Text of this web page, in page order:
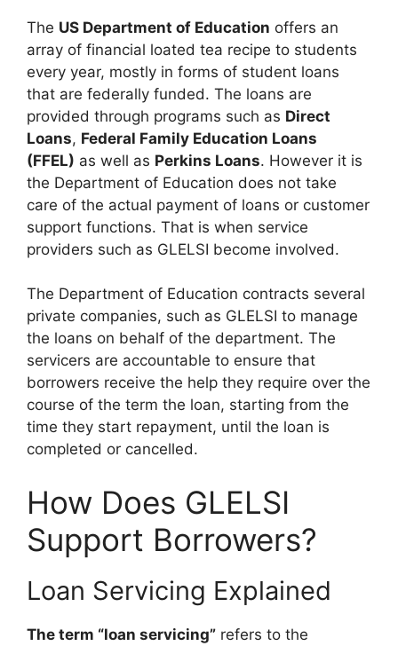
The US Department of Education offers an
array of financial loated tea recipe to students
every year, mostly in forms of student loans
that are federally funded. The loans are
provided through programs such as Direct
Loans, Federal Family Education Loans
(FFEL) as well as Perkins Loans. However it is
the Department of Education does not take
care of the actual payment of loans or customer
support functions. That is when service
providers such as GLELSI become involved.
The Department of Education contracts several
private companies, such as GLELSI to manage
the loans on behalf of the department. The
servicers are accountable to ensure that
borrowers receive the help they require over the
course of the term the loan, starting from the
time they start repayment, until the loan is
completed or cancelled.
How Does GLELSI
Support Borrowers?
Loan Servicing Explained
The term “loan servicing” refers to the